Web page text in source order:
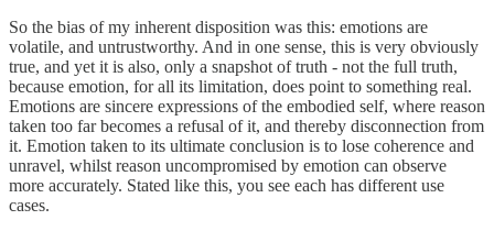
So the bias of my inherent disposition was this: emotions are
volatile, and untrustworthy. And in one sense, this is very obviously
true, and yet it is also, only a snapshot of truth - not the full truth,
because emotion, for all its limitation, does point to something real.
Emotions are sincere expressions of the embodied self, where reason
taken too far becomes a refusal of it, and thereby disconnection from
it. Emotion taken to its ultimate conclusion is to lose coherence and
unravel, whilst reason uncompromised by emotion can observe
more accurately. Stated like this, you see each has different use
cases.